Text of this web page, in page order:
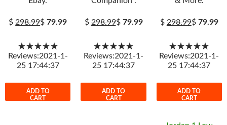
$298.99$79.99
★★★★★
Reviews:2021-1-
25 17:44:37
ADD TO
CART
$298.99$ 79.99
★★★★★
Reviews:2021-1-
25 17:44:37
ADD TO
CART
$298.99$ 79.99
★★★★★
Reviews:2021-1-
25 17:44:37
ADD TO
CART